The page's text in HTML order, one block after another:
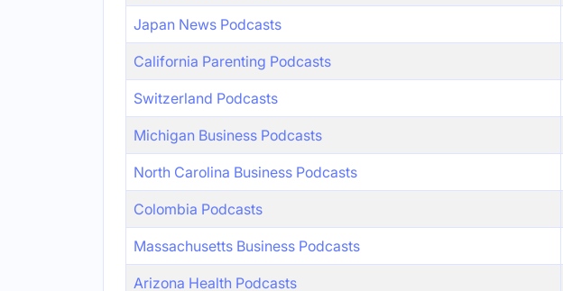
Japan News Podcasts
California Parenting Podcasts
Switzerland Podcasts
Michigan Business Podcasts
North Carolina Business Podcasts
Colombia Podcasts
Massachusetts Business Podcasts
Arizona Health Podcasts